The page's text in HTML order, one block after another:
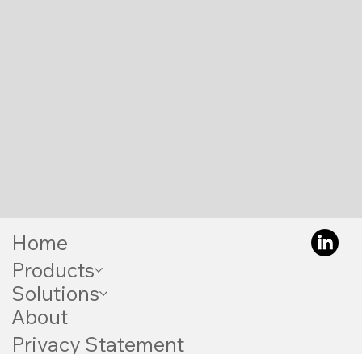
Home
Products
Solutions
About
Privacy Statement